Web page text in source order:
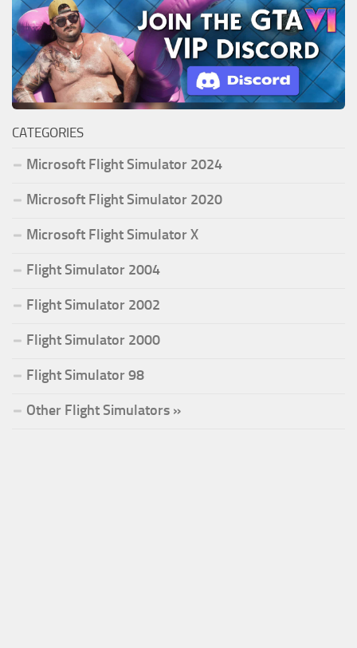
CATEGORIES
Microsoft Flight Simulator 2024
Microsoft Flight Simulator 2020
Microsoft Flight Simulator X
Flight Simulator 2004
Flight Simulator 2002
Flight Simulator 2000
Flight Simulator 98
Other Flight Simulators »